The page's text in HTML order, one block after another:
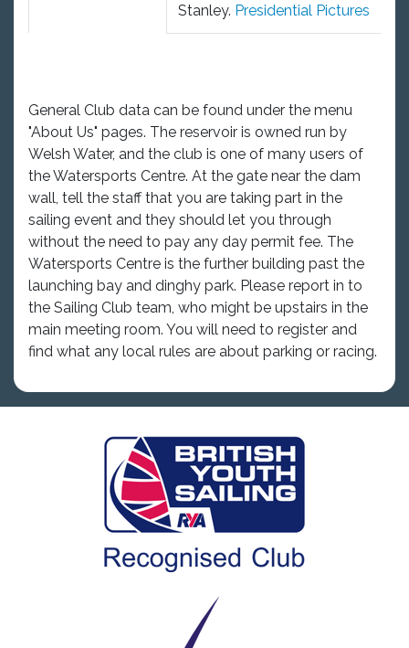
Stanley. Presidential Pictures
General Club data can be found under the menu
"About Us" pages. The reservoir is owned run by
Welsh Water, and the club is one of many users of
the Watersports Centre. At the gate near the dam
wall, tell the staff that you are taking part in the
sailing event and they should let you through
without the need to pay any day permit fee. The
Watersports Centre is the further building past the
launching bay and dinghy park. Please report in to
the Sailing Club team, who might be upstairs in the
main meeting room. You will need to register and
find what any local rules are about parking or racing.